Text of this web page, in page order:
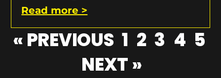
Read more >
« PREVIOUS 1 2 3 4 5
NEXT »